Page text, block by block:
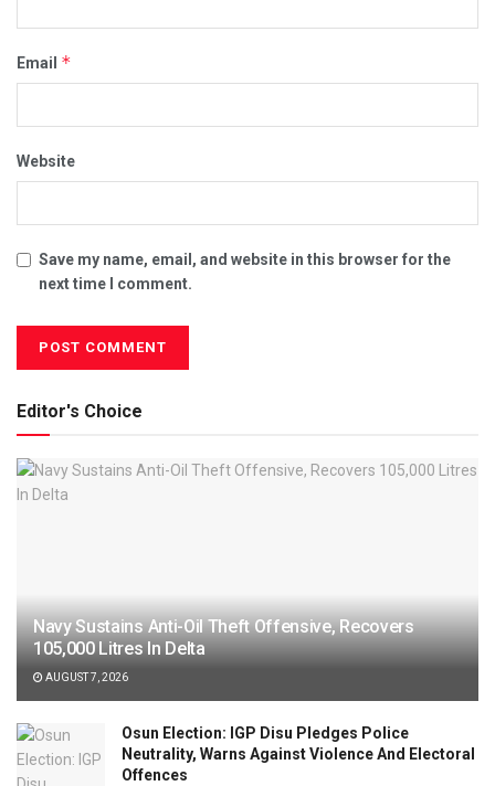
Email *
Website
Save my name, email, and website in this browser for the
next time I comment.
Editor's Choice
Navy Sustains Anti-Oil Theft Offensive, Recovers
105,000 Litres In Delta
AUGUST 7, 2026
Osun Election: IGP Disu Pledges Police
Neutrality, Warns Against Violence And Electoral
Offences